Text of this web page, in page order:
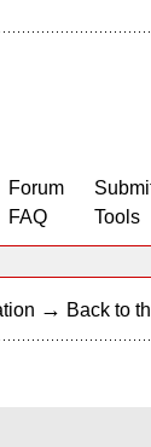
Forum
FAQ
Tools
→ Back to